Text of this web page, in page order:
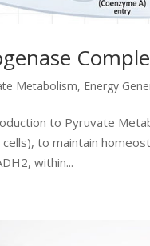
Metabolism, Energy
to Pyruvate
to maintain
within...